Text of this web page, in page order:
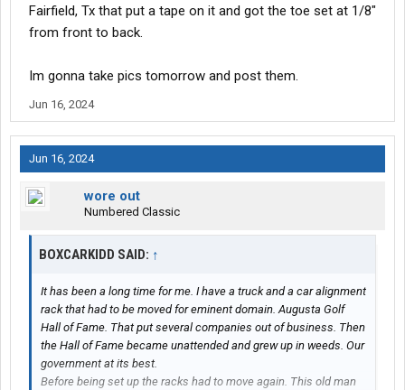
after re reading the OP his problem is gonna be toe setting. The
cross bar is possibly bent. Either way I’d start with toe.
Fairfield, Tx that put a tape on it and got the toe set at 1/8"
from front to back.
Im gonna take pics tomorrow and post them.
Jun 16, 2024
Jun 16, 2024
wore out
Numbered Classic
BOXCARKIDD SAID: ↑
It has been a long time for me. I have a truck and a car alignment
rack that had to be moved for eminent domain. Augusta Golf
Hall of Fame. That put several companies out of business. Then
the Hall of Fame became unattended and grew up in weeds. Our
government at its best.
Before being set up the racks had to move again. This old man